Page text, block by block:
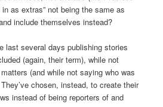
as extras” not being the same as
include themselves instead?
last several days publishing stories
(again, their term), while not
(and while not saying who was
chosen, instead, to create their
instead of being reporters of and